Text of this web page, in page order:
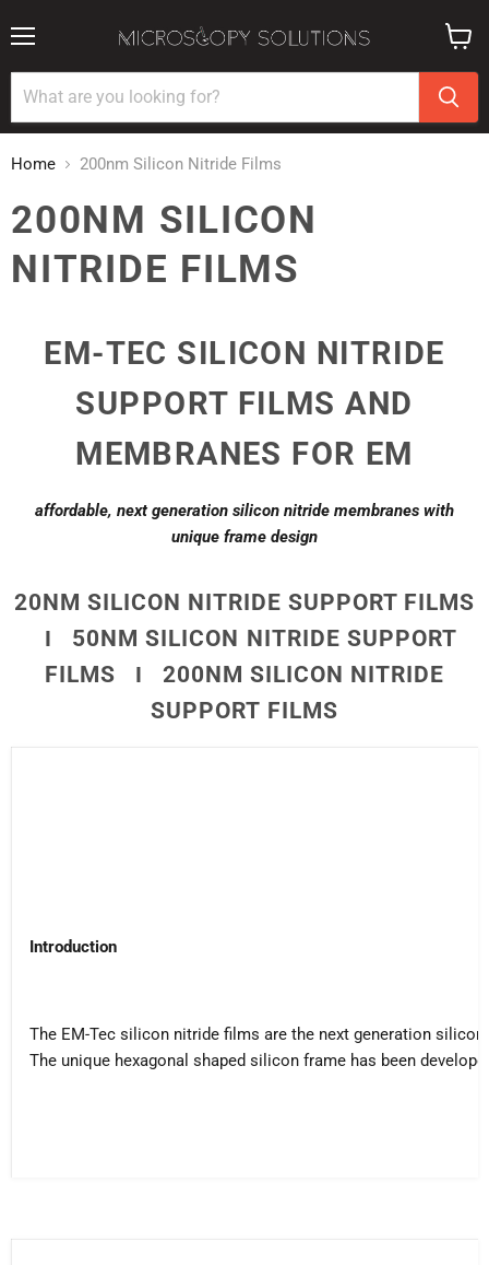
cart
Home 200nm Silicon Nitride Films
200NM SILICON
NITRIDE FILMS
EM-TEC SILICON NITRIDE
SUPPORT FILMS AND
MEMBRANES FOR EM
affordable, next generation silicon nitride membranes with
unique frame design
20NM SILICON NITRIDE SUPPORT FILMS
Ι 50NM SILICON NITRIDE SUPPORT
FILMS Ι 200NM SILICON NITRIDE
SUPPORT FILMS
Introduction
The EM-Tec silicon nitride films are the next generation
The unique hexagonal shaped silicon frame has been